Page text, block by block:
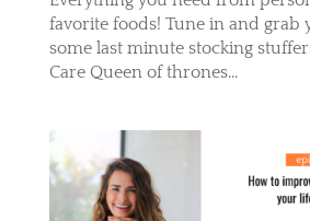
favorite foods! Tune in and grab
some last minute stocking
Care Queen of thrones...